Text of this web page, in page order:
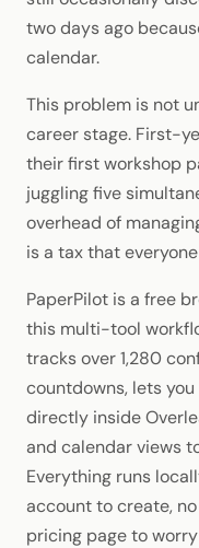
two days ago
calendar.
This problem is not
career stage. First-
their first workshop
juggling five
overhead of
is a tax that
PaperPilot is a free
this multi-tool
tracks over 1,280
countdowns, lets
directly inside
and calendar views
Everything runs
account to create,
pricing page to